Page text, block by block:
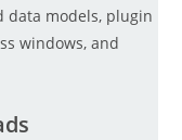
data models, plugin
windows, and